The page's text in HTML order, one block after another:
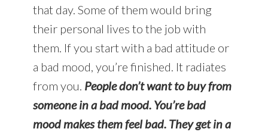
that day. Some of them would bring
their personal lives to the job with
them. If you start with a bad attitude or
a bad mood, you’re finished. It radiates
from you. People don’t want to buy from
someone in a bad mood. You’re bad
mood makes them feel bad. They get in a